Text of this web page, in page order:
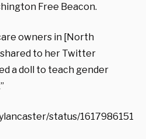
Free Beacon.
owners in [North
shared to her Twitter
a doll to teach gender
status/1617986151